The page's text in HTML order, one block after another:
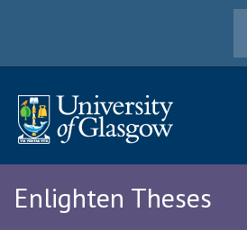
Enlighten Theses